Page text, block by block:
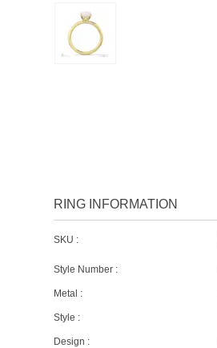
RING INFORMATION
SKU :
Style Number :
Metal :
Style :
Design :